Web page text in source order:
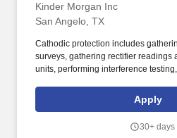
Kinder Morgan Inc
San Angelo, TX
Cathodic protection includes
surveys, gathering rectifier readings
units, performing interference
drawings for needed cathodic
responsibilities include providing
writing associated action plans,
Apply
30+ days